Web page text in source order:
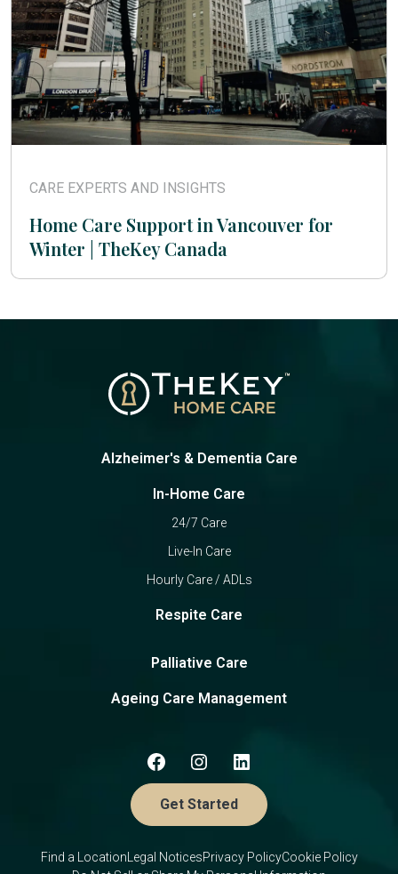
CARE EXPERTS AND INSIGHTS
Home Care Support in Vancouver for
Winter | TheKey Canada
Alzheimer's & Dementia Care
In-Home Care
24/7 Care
Live-In Care
Hourly Care / ADLs
Respite Care
Palliative Care
Ageing Care Management
Get Started
Find a Location Legal NoticesPrivacy PolicyCookie Policy